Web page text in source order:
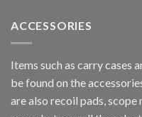
ACCESSORIES
Items such as carry cases
be found on the
are also recoil pads, scope